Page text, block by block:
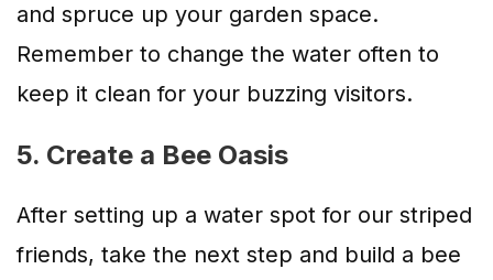
and spruce up your garden space.
Remember to change the water often to
keep it clean for your buzzing visitors.
5. Create a Bee Oasis
After setting up a water spot for our striped
friends, take the next step and build a bee